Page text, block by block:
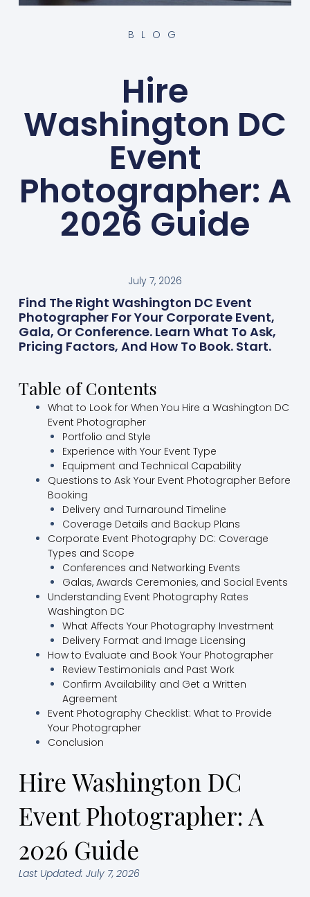
BLOG
Hire
Washington DC
Event
Photographer: A
2026 Guide
July 7, 2026
Find The Right Washington DC Event
Photographer For Your Corporate Event,
Gala, Or Conference. Learn What To Ask,
Pricing Factors, And How To Book. Start.
Table of Contents
What to Look for When You Hire a Washington DC
Event Photographer
Portfolio and Style
Experience with Your Event Type
Equipment and Technical Capability
Questions to Ask Your Event Photographer Before
Booking
Delivery and Turnaround Timeline
Coverage Details and Backup Plans
Corporate Event Photography DC: Coverage
Types and Scope
Conferences and Networking Events
Galas, Awards Ceremonies, and Social Events
Understanding Event Photography Rates
Washington DC
What Affects Your Photography Investment
Delivery Format and Image Licensing
How to Evaluate and Book Your Photographer
Review Testimonials and Past Work
Confirm Availability and Get a Written
Agreement
Event Photography Checklist: What to Provide
Your Photographer
Conclusion
Hire Washington DC
Event Photographer: A
2026 Guide
Last Updated: July 7, 2026